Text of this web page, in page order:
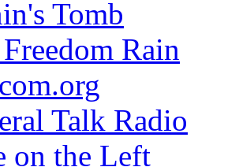
Tomb
Rain
Talk Radio
on the Left